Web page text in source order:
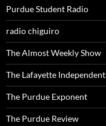
Purdue Student Radio
radio chiguiro
The Almost Weekly Show
The Lafayette Independent
The Purdue Exponent
The Purdue Review